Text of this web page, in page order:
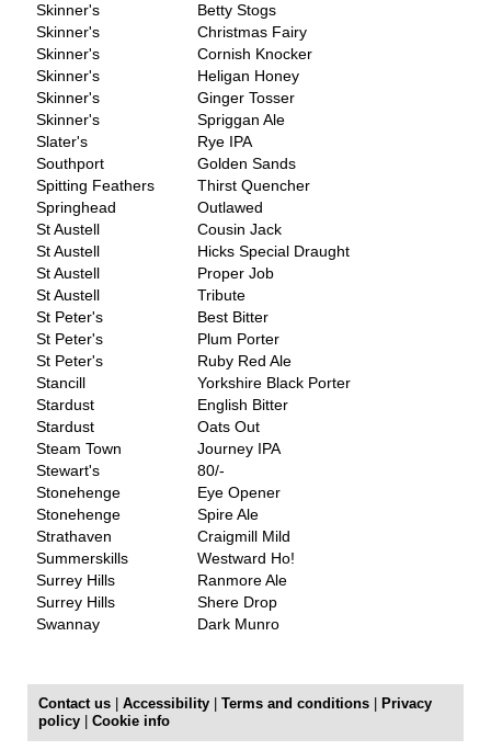
Skinner's
Betty Stogs
Skinner's
Christmas Fairy
Skinner's
Cornish Knocker
Skinner's
Heligan Honey
Skinner's
Ginger Tosser
Skinner's
Spriggan Ale
Slater's
Rye IPA
Southport
Golden Sands
Spitting Feathers
Thirst Quencher
Springhead
Outlawed
St Austell
Cousin Jack
St Austell
Hicks Special Draught
St Austell
Proper Job
St Austell
Tribute
St Peter's
Best Bitter
St Peter's
Plum Porter
St Peter's
Ruby Red Ale
Stancill
Yorkshire Black Porter
Stardust
English Bitter
Stardust
Oats Out
Steam Town
Journey IPA
Stewart's
80/-
Stonehenge
Eye Opener
Stonehenge
Spire Ale
Strathaven
Craigmill Mild
Summerskills
Westward Ho!
Surrey Hills
Ranmore Ale
Surrey Hills
Shere Drop
Swannay
Dark Munro
Contact us Accessibility Terms and conditions
Privacy
policy
Cookie info